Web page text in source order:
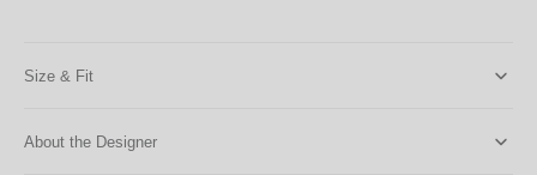
Size & Fit
About the Designer